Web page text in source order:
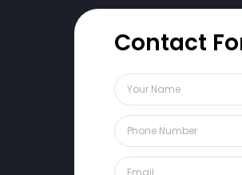
Contact